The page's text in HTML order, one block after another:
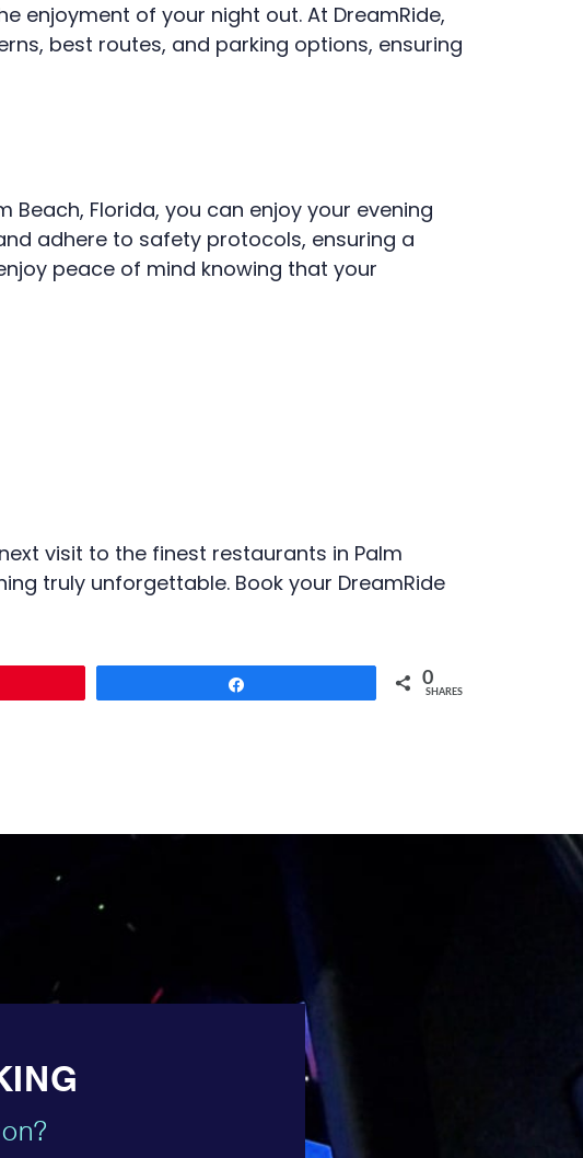
enjoyment of your night out. At DreamRide,
best routes, and parking options, ensuring
Florida, you can enjoy your evening
adhere to safety protocols, ensuring a
peace of mind knowing that your
visit to the finest restaurants in Palm
truly unforgettable. Book your DreamRide
0
SHARES